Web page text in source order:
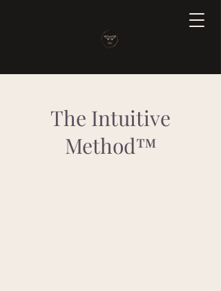
The Intuitive
Method™